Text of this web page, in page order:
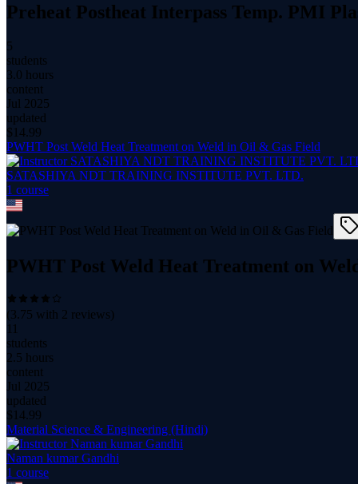
Preheat Postheat Interpass Temp. PMI
5
students
3.0 hours
content
Jul 2025
updated
$ 14.99
PWHT Post Weld Heat Treatment on Weld in Oil & Gas Field
SATASHIYA NDT TRAINING INSTITUTE PVT. LTD.
1 course
PWHT Post Weld Heat Treatment on
(3.75 with 2 reviews)
11
students
2.5 hours
content
Jul 2025
updated
$ 14.99
Material Science & Engineering (Hindi)
Naman kumar Gandhi
1 course